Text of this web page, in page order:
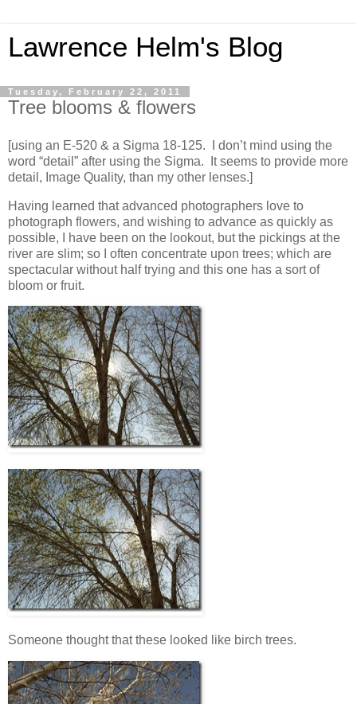
Lawrence Helm's Blog
Tuesday, February 22, 2011
Tree blooms & flowers
[using an E-520 & a Sigma 18-125. I don’t mind using the
word “detail” after using the Sigma. It seems to provide more
detail, Image Quality, than my other lenses.]
Having learned that advanced photographers love to
photograph flowers, and wishing to advance as quickly as
possible, I have been on the lookout, but the pickings at the
river are slim; so I often concentrate upon trees; which are
spectacular without half trying and this one has a sort of
bloom or fruit.
Someone thought that these looked like birch trees.